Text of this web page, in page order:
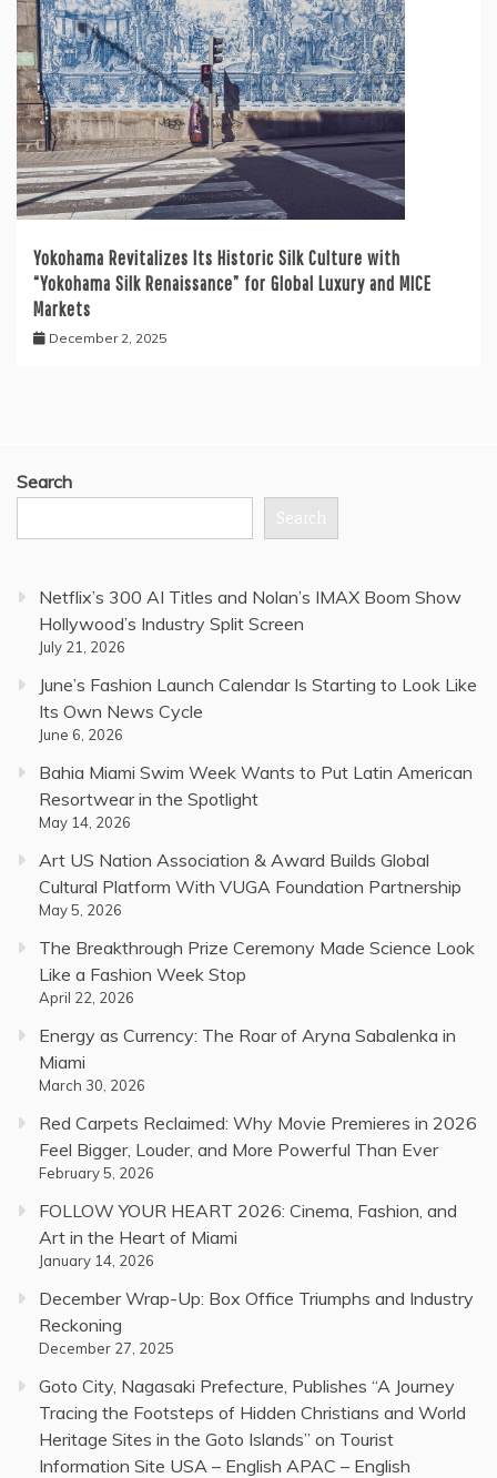
Yokohama Revitalizes Its Historic Silk Culture with
“Yokohama Silk Renaissance” for Global Luxury and MICE
Markets
December 2, 2025
Search
Search
Netflix’s 300 AI Titles and Nolan’s IMAX Boom Show
Hollywood’s Industry Split Screen
July 21, 2026
June’s Fashion Launch Calendar Is Starting to Look Like
Its Own News Cycle
June 6, 2026
Bahia Miami Swim Week Wants to Put Latin American
Resortwear in the Spotlight
May 14, 2026
Art US Nation Association & Award Builds Global
Cultural Platform With VUGA Foundation Partnership
May 5, 2026
The Breakthrough Prize Ceremony Made Science Look
Like a Fashion Week Stop
April 22, 2026
Energy as Currency: The Roar of Aryna Sabalenka in
Miami
March 30, 2026
Red Carpets Reclaimed: Why Movie Premieres in 2026
Feel Bigger, Louder, and More Powerful Than Ever
February 5, 2026
FOLLOW YOUR HEART 2026: Cinema, Fashion, and
Art in the Heart of Miami
January 14, 2026
December Wrap-Up: Box Office Triumphs and Industry
Reckoning
December 27, 2025
Goto City, Nagasaki Prefecture, Publishes “A Journey
Tracing the Footsteps of Hidden Christians and World
Heritage Sites in the Goto Islands” on Tourist
Information Site USA – English APAC – English